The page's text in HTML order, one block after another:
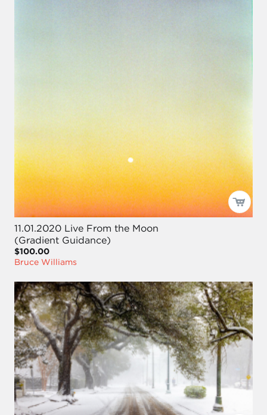
11.01.2020 Live From the Moon
(Gradient Guidance)
$100.00
Bruce Williams